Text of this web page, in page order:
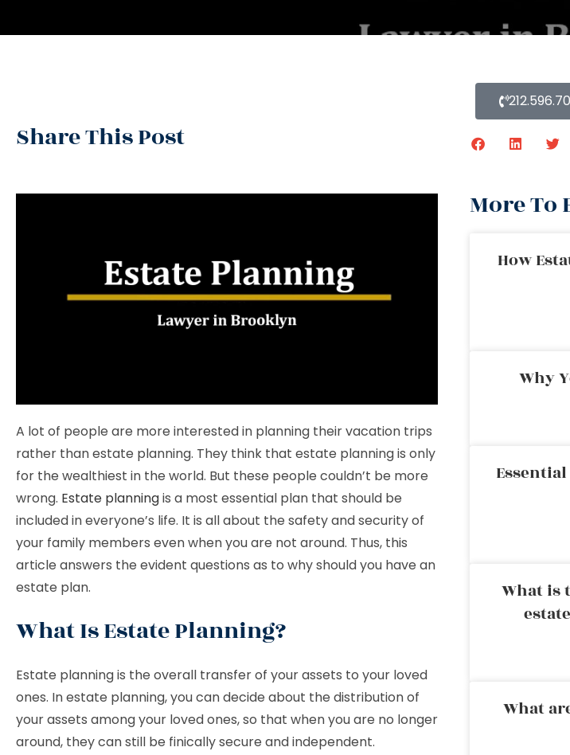
Share This Post
A lot of people are more interested in planning their vacation trips
rather than estate planning. They think that estate planning is only
for the wealthiest in the world. But these people couldn’t be more
wrong. Estate planningis a most essential plan that should be
included in everyone’s life. It is all about the safety and security of
your family members even when you are not around. Thus, this
article answers the evident questions as to why should you have an
estate plan.
What Is Estate Planning?
Estate planning is the overall transfer of your assets to your loved
ones. In estate planning, you can decide about the distribution of
your assets among your loved ones, so that when you are no longer
around, they can still be finically secure and independent.
More To
How
Why
What is
What